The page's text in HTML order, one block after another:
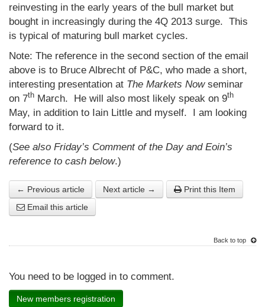
reinvesting in the early years of the bull market but
bought in increasingly during the 4Q 2013 surge. This
is typical of maturing bull market cycles.
Note: The reference in the second section of the email
above is to Bruce Albrecht of P&C, who made a short,
interesting presentation at The Markets Nowseminar
on 7th March. He will also most likely speak on 9th
May, in addition to Iain Little and myself. I am looking
forward to it.
(See also Friday’s Comment of the Day and Eoin’s
reference to cash below.)
← Previous article Next article →
Print this Item
Email this article
Back to top
You need to be logged in to comment.
New members registration